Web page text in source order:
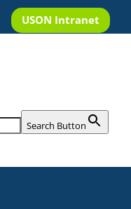
USON Intranet
Search Button